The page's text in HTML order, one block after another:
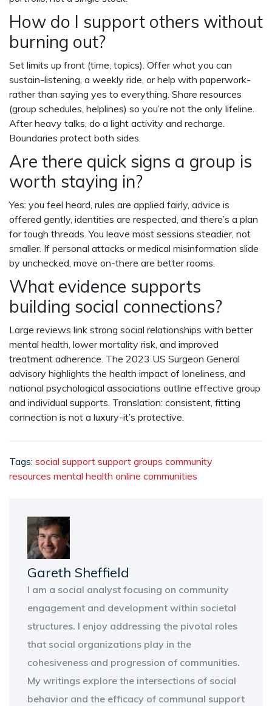
How do I support others without
burning out?
Set limits up front (time, topics). Offer what you can
sustain-listening, a weekly ride, or help with paperwork-
rather than saying yes to everything. Share resources
(group schedules, helplines) so you’re not the only lifeline.
After heavy talks, do a light activity and recharge.
Boundaries protect both sides.
Are there quick signs a group is
worth staying in?
Yes: you feel heard, rules are applied fairly, advice is
offered gently, identities are respected, and there’s a plan
for tough threads. You leave most sessions steadier, not
smaller. If personal attacks or medical misinformation slide
by unchecked, move on-there are better rooms.
What evidence supports
building social connections?
Large reviews link strong social relationships with better
mental health, lower mortality risk, and improved
treatment adherence. The 2023 US Surgeon General
advisory highlights the health impact of loneliness, and
national psychological associations outline effective group
and individual supports. Translation: consistent, fitting
connection is not a luxury-it’s protective.
Tags: social support support groups community
resources mental health online communities
Gareth Sheffield
I am a social analyst focusing on community
engagement and development within societal
structures. I enjoy addressing the pivotal roles
that social organizations play in the
cohesiveness and progression of communities.
My writings explore the intersections of social
behavior and the efficacy of communal support